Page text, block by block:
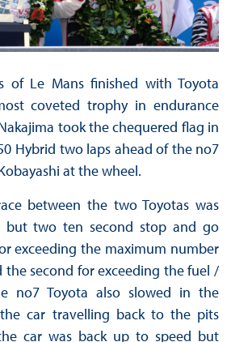
of Le Mans finished with Toyota
coveted trophy in endurance
took the chequered flag in
Hybrid two laps ahead of the no7
at the wheel.
between the two Toyotas was
but two ten second stop and go
exceeding the maximum number
the second for exceeding the fuel /
no7 Toyota also slowed in the
car travelling back to the pits
car was back up to speed but